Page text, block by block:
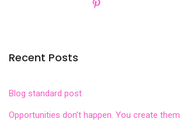
Recent Posts
Blog standard post
Opportunities don’t happen. You create them